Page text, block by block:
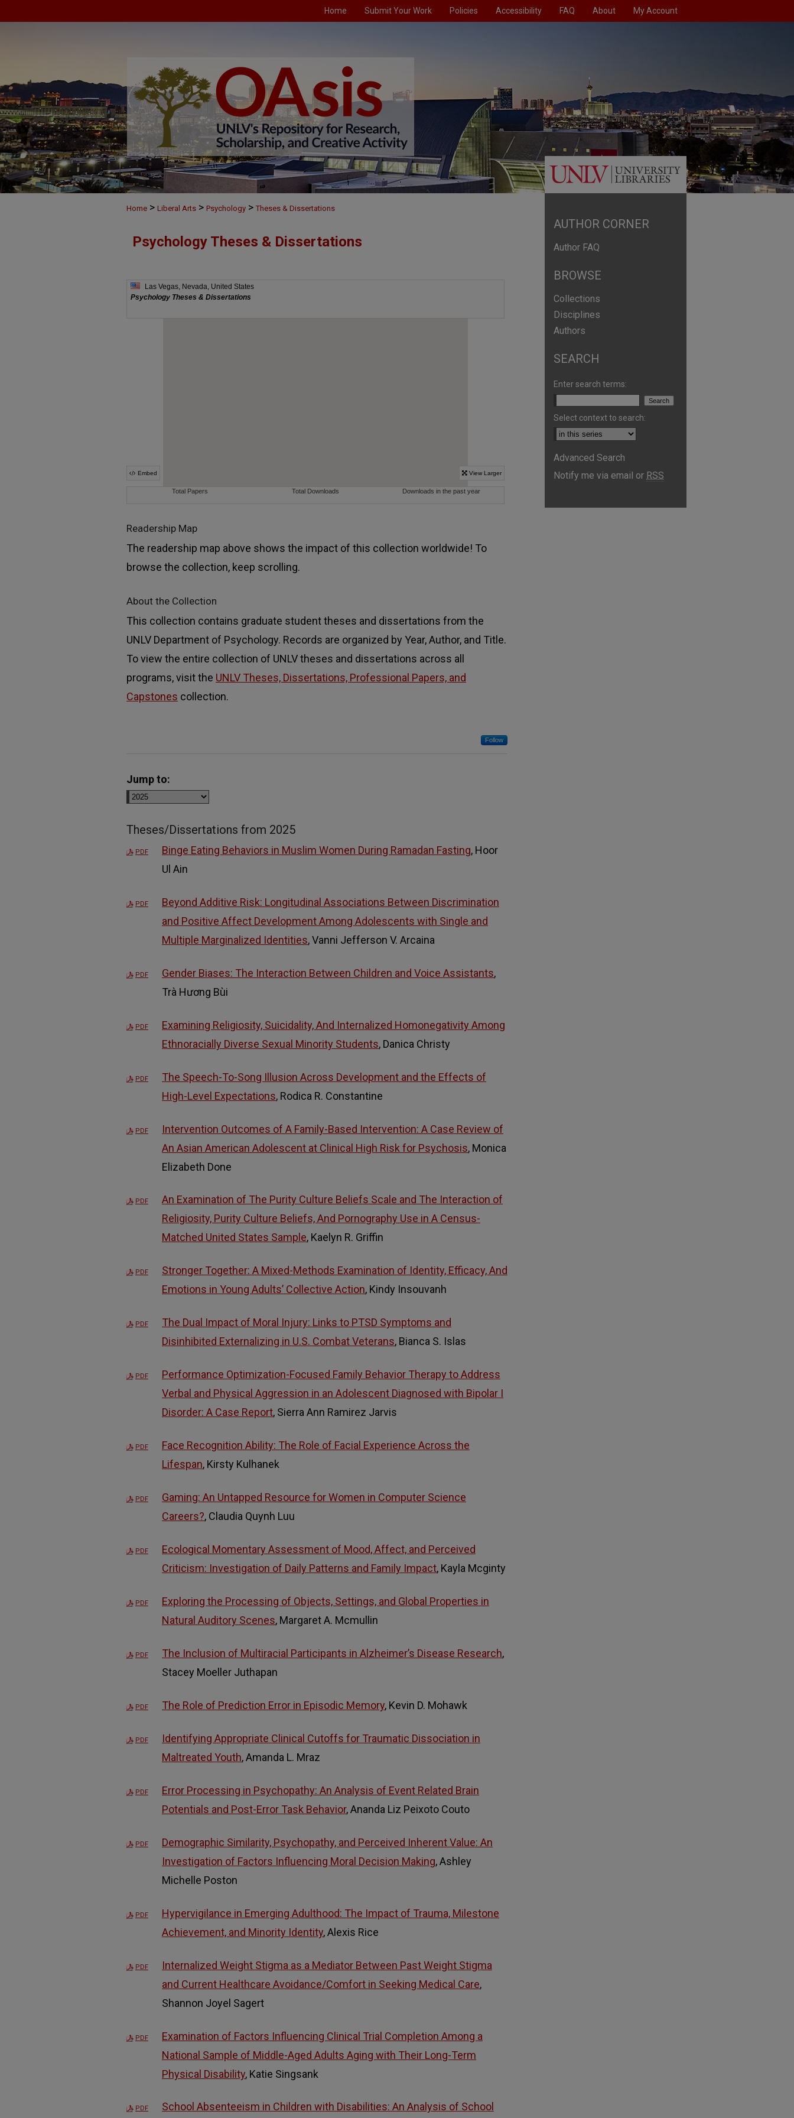
Home Submit Your Work Policies Accessibility FAQ About My Account
Home > Liberal Arts > Psychology > Theses & Dissertations
Psychology Theses & Dissertations
Readership Map
The readership map above shows the impact of this collection worldwide! To
browse the collection, keep scrolling.
About the Collection
This collection contains graduate student theses and dissertations from the
UNLV Department of Psychology. Records are organized by Year, Author, and Title.
To view the entire collection of UNLV theses and dissertations across all
programs, visit the UNLV Theses, Dissertations, Professional Papers, and
Capstones collection.
Follow
Jump to:
Theses/Dissertations from 2025
PDF Binge Eating Behaviors in Muslim Women During Ramadan Fasting, Hoor
Ul Ain
PDF
Beyond Additive Risk: Longitudinal Associations Between Discrimination
and Positive Affect Development Among Adolescents with Single and
Multiple Marginalized Identities, Vanni Jefferson V. Arcaina
PDF Gender Biases: The Interaction Between Children and Voice Assistants,
Trà Hương Bùi
PDF
Examining Religiosity, Suicidality, And Internalized Homonegativity Among
Ethnoracially Diverse Sexual Minority Students, Danica Christy
PDF
The Speech-To-Song Illusion Across Development and the Effects of
High-Level Expectations, Rodica R. Constantine
PDF
Intervention Outcomes of A Family-Based Intervention: A Case Review of
An Asian American Adolescent at Clinical High Risk for Psychosis, Monica
Elizabeth Done
PDF
An Examination of The Purity Culture Beliefs Scale and The Interaction of
Religiosity, Purity Culture Beliefs, And Pornography Use in A Census-
Matched United States Sample, Kaelyn R. Griffin
PDF
Stronger Together: A Mixed-Methods Examination of Identity, Efficacy, And
Emotions in Young Adults’ Collective Action, Kindy Insouvanh
PDF
The Dual Impact of Moral Injury: Links to PTSD Symptoms and
Disinhibited Externalizing in U.S. Combat Veterans, Bianca S. Islas
PDF
Performance Optimization-Focused Family Behavior Therapy to Address
Verbal and Physical Aggression in an Adolescent Diagnosed with Bipolar I
Disorder: A Case Report, Sierra Ann Ramirez Jarvis
PDF
Face Recognition Ability: The Role of Facial Experience Across the
Lifespan, Kirsty Kulhanek
PDF
Gaming: An Untapped Resource for Women in Computer Science
Careers?, Claudia Quynh Luu
PDF
Ecological Momentary Assessment of Mood, Affect, and Perceived
Criticism: Investigation of Daily Patterns and Family Impact, Kayla Mcginty
PDF
Exploring the Processing of Objects, Settings, and Global Properties in
Natural Auditory Scenes, Margaret A. Mcmullin
PDF The Inclusion of Multiracial Participants in Alzheimer’s Disease Research,
Stacey Moeller Juthapan
PDF The Role of Prediction Error in Episodic Memory, Kevin D. Mohawk
PDF
Identifying Appropriate Clinical Cutoffs for Traumatic Dissociation in
Maltreated Youth, Amanda L. Mraz
PDF
Error Processing in Psychopathy: An Analysis of Event Related Brain
Potentials and Post-Error Task Behavior, Ananda Liz Peixoto Couto
PDF
Demographic Similarity, Psychopathy, and Perceived Inherent Value: An
Investigation of Factors Influencing Moral Decision Making, Ashley
Michelle Poston
PDF
Hypervigilance in Emerging Adulthood: The Impact of Trauma, Milestone
Achievement, and Minority Identity, Alexis Rice
PDF
Internalized Weight Stigma as a Mediator Between Past Weight Stigma
and Current Healthcare Avoidance/Comfort in Seeking Medical Care,
Shannon Joyel Sagert
PDF
Examination of Factors Influencing Clinical Trial Completion Among a
National Sample of Middle-Aged Adults Aging with Their Long-Term
Physical Disability, Katie Singsank
PDF School Absenteeism in Children with Disabilities: An Analysis of School
AUTHOR CORNER
Author FAQ
BROWSE
Collections
Disciplines
Authors
SEARCH
Enter search terms:
Select context to search:
Advanced Search
Notify me via email or RSS